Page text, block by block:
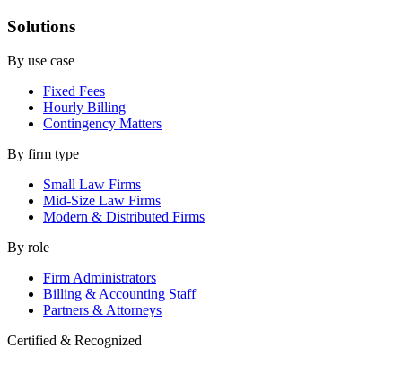
Solutions
By use case
Fixed Fees
Hourly Billing
Contingency Matters
By firm type
Small Law Firms
Mid-Size Law Firms
Modern & Distributed Firms
By role
Firm Administrators
Billing & Accounting Staff
Partners & Attorneys
Certified & Recognized